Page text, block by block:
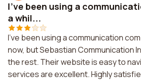
I've been using a
a whil...
I've been using a communication
now, but Sebastian Communication
the rest. Their website is easy to
services are excellent. Highly